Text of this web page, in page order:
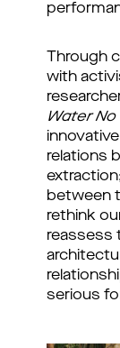
Through
with
Water No
relations
between
rethink
reassess
serious